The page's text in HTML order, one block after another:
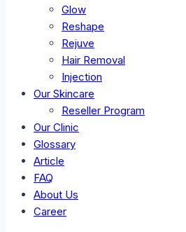
Glow
Reshape
Rejuve
Hair Removal
Injection
Our Skincare
Reseller Program
Our Clinic
Glossary
Article
FAQ
About Us
Career